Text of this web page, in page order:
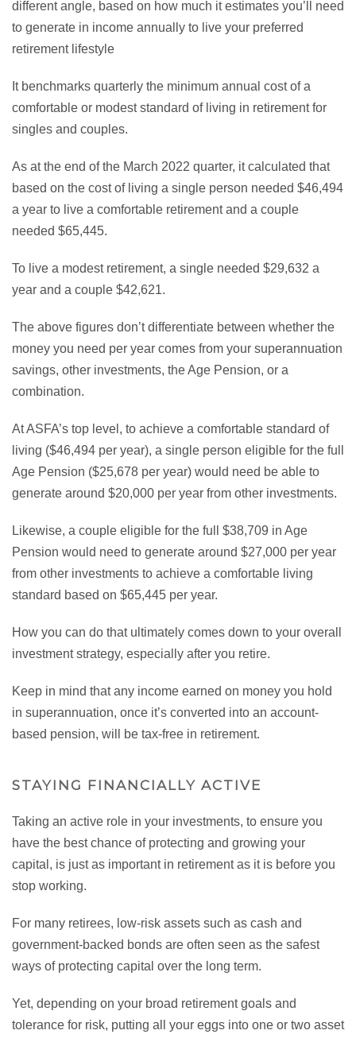
different angle, based on how much it estimates you’ll need
to generate in income annually to live your preferred
retirement lifestyle
It benchmarks quarterly the minimum annual cost of a
comfortable or modest standard of living in retirement for
singles and couples.
As at the end of the March 2022 quarter, it calculated that
based on the cost of living a single person needed $46,494
a year to live a comfortable retirement and a couple
needed $65,445.
To live a modest retirement, a single needed $29,632 a
year and a couple $42,621.
The above figures don’t differentiate between whether the
money you need per year comes from your superannuation
savings, other investments, the Age Pension, or a
combination.
At ASFA’s top level, to achieve a comfortable standard of
living ($46,494 per year), a single person eligible for the full
Age Pension ($25,678 per year) would need be able to
generate around $20,000 per year from other investments.
Likewise, a couple eligible for the full $38,709 in Age
Pension would need to generate around $27,000 per year
from other investments to achieve a comfortable living
standard based on $65,445 per year.
How you can do that ultimately comes down to your overall
investment strategy, especially after you retire.
Keep in mind that any income earned on money you hold
in superannuation, once it’s converted into an account-
based pension, will be tax-free in retirement.
STAYING FINANCIALLY ACTIVE
Taking an active role in your investments, to ensure you
have the best chance of protecting and growing your
capital, is just as important in retirement as it is before you
stop working.
For many retirees, low-risk assets such as cash and
government-backed bonds are often seen as the safest
ways of protecting capital over the long term.
Yet, depending on your broad retirement goals and
tolerance for risk, putting all your eggs into one or two asset